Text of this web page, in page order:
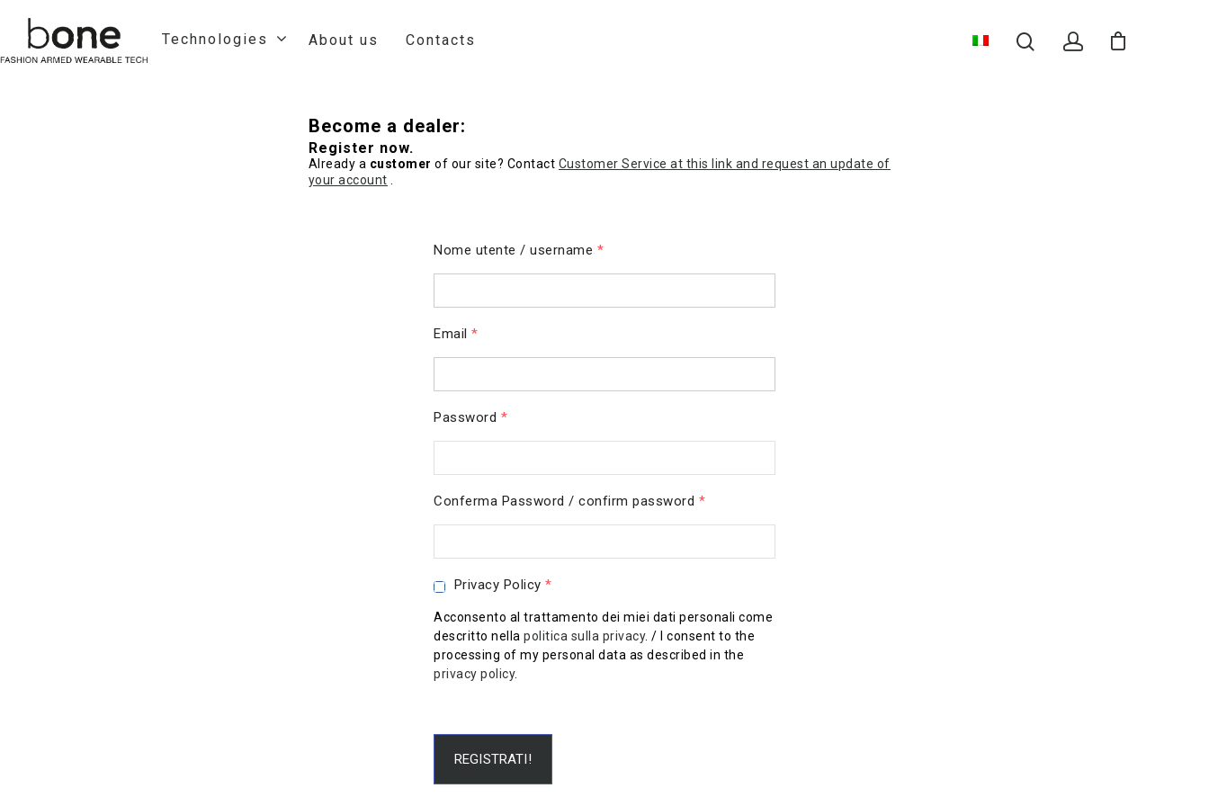
Technologies About us Contacts
Become a dealer:
Register now.
Already a customer of our site? Contact Customer Service at this link and request an update of
your account
Nome utente / username *
Email *
Password *
Conferma Password / confirm password *
Privacy Policy *
Acconsento al trattamento dei miei dati personali come
descritto nella politica sulla privacy. / I consent to the
processing of my personal data as described in the
privacy policy.
REGISTRATI!